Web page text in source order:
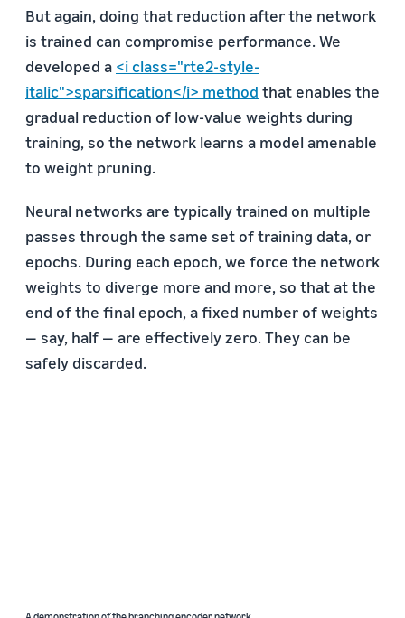
But again, doing that reduction after the network
is trained can compromise performance. We
developed a <i class="rte2-style-
italic">sparsification</i> method that enables the
gradual reduction of low-value weights during
training, so the network learns a model amenable
to weight pruning.
Neural networks are typically trained on multiple
passes through the same set of training data, or
epochs. During each epoch, we force the network
weights to diverge more and more, so that at the
end of the final epoch, a fixed number of weights
— say, half — are effectively zero. They can be
safely discarded.